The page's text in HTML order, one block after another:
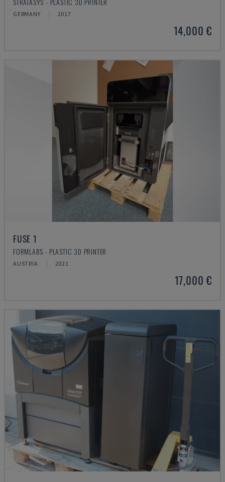
GERMANY 2017
14,000 €
FUSE 1
FORMLABS - PLASTIC 3D PRINTER
AUSTRIA 2021
17,000 €